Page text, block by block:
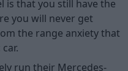
is that you still have the
you will never get
the range anxiety that
run their Mercedes-